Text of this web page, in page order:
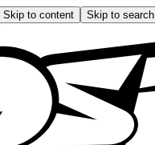
Skip to content Skip to search